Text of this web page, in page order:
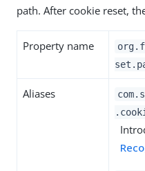
path. After cookie reset,
Property name
Aliases